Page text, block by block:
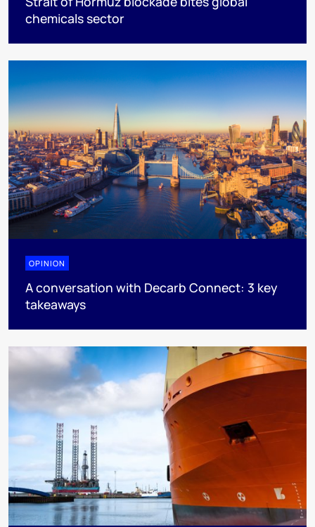
chemicals sector
OPINION
A conversation with Decarb Connect: 3 key
takeaways